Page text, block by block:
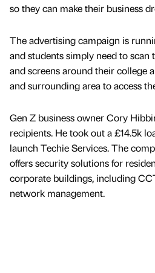
so they can make their business
The advertising campaign is
and students simply need to scan
and screens around their college
and surrounding area to access
Gen Z business owner Cory
recipients. He took out a £14.5k
launch Techie Services. The
offers security solutions for
corporate buildings, including
network management.